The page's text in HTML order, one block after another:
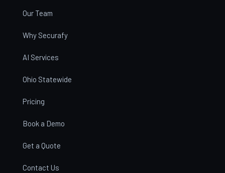
Our Team
Why Securafy
AI Services
Ohio Statewide
Pricing
Book a Demo
Get a Quote
Contact Us